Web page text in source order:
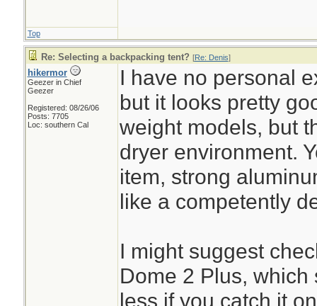
Top
Re: Selecting a backpacking tent? [Re: Denis]
hikermor
Geezer in Chief
Geezer
Registered: 08/26/06
Posts: 7705
Loc: southern Cal
I have no personal
but it looks pretty
weight models, but
dryer environment.
item, strong
like a competently
I might suggest
Dome 2 Plus,
less if you catch it